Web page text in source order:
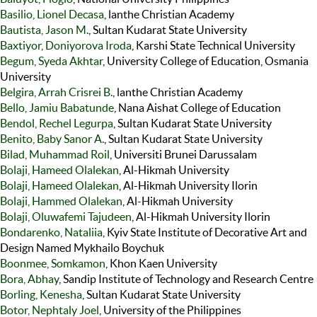
Basilio, Lionel Decasa , lanthe Christian Academy
Bautista, Jason M. , Sultan Kudarat State University
Baxtiyor, Doniyorova Iroda , Karshi State Technical University
Begum, Syeda Akhtar, University College of Education, Osmania
University
Belgira, Arrah Crisrei B. , lanthe Christian Academy
Bello, Jamiu Babatunde , Nana Aishat College of Education
Bendol, Rechel Legurpa , Sultan Kudarat State University
Benito, Baby Sanor A. , Sultan Kudarat State University
Bilad, Muhammad Roil , Universiti Brunei Darussalam
Bolaji, Hameed Olalekan , Al-Hikmah University
Bolaji, Hameed Olalekan , Al-Hikmah University Ilorin
Bolaji, Hammed Olalekan , Al-Hikmah University
Bolaji, Oluwafemi Tajudeen , Al-Hikmah University Ilorin
Bondarenko, Nataliia , Kyiv State Institute of Decorative Art and
Design Named Mykhailo Boychuk
Boonmee, Somkamon , Khon Kaen University
Bora, Abhay, Sandip Institute of Technology and Research Centre
Borling, Kenesha , Sultan Kudarat State University
Botor, Nephtaly Joel , University of the Philippines